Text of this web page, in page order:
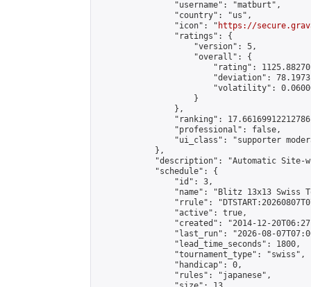
                "username": "matburt",
                "country": "us",
                "icon": "
https://
                "ratings": {
                    "version": 5,
                    "overall": {
"rating":
"deviation":
"volatility":
                    }
                },
"ranking":
                "professional": false,
"ui_class": "supporter
            },
"description": "Automatic Site-
            "schedule": {
                "id": 3,
"name": "Blitz 13x13 Swiss
"rrule":
                "active": true,
"created": "2014-12-
"last_run": "2026-08-
                "lead_time_seconds": 1800,
                "tournament_type": "swiss",
                "handicap": 0,
                "rules": "japanese",